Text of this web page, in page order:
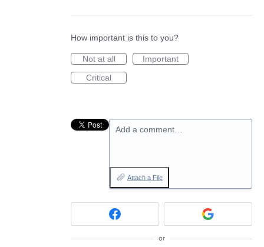
How important is this to you?
Not at all
Important
Critical
Add a comment…
Attach a File
or